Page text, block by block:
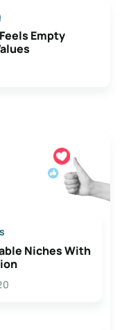
Empty
Niches With